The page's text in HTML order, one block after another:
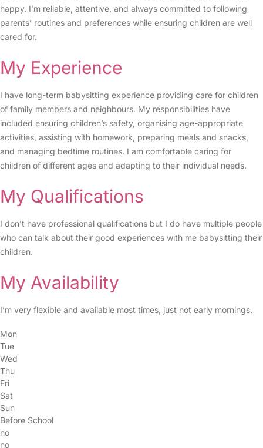
happy. I’m reliable, attentive, and always committed to following
parents’ routines and preferences while ensuring children are well
cared for.
My Experience
I have long-term babysitting experience providing care for children
of family members and neighbours. My responsibilities have
included ensuring children’s safety, organising age-appropriate
activities, assisting with homework, preparing meals and snacks,
and managing bedtime routines. I am comfortable caring for
children of different ages and adapting to their individual needs.
My Qualifications
I don’t have professional qualifications but I do have multiple people
who can talk about their good experiences with me babysitting their
children.
My Availability
I’m very flexible and available most times, just not early mornings.
Mon
Tue
Wed
Thu
Fri
Sat
Sun
Before School
no
no